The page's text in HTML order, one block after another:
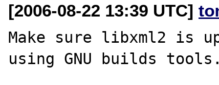
[2006-08-22 13:39 UTC]
Make sure libxml2 is